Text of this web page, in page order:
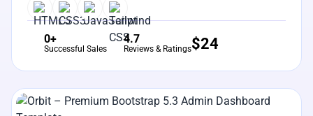
0+
Successful Sales
4.7
Reviews & Ratings$24